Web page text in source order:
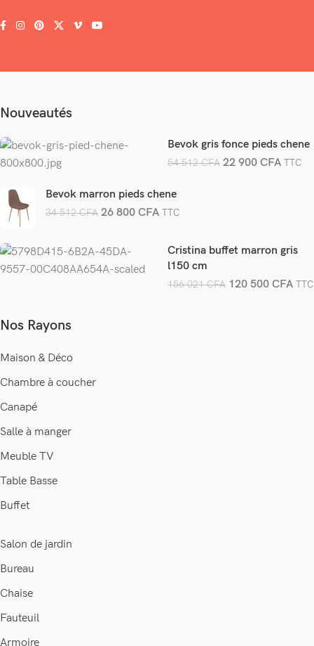
Nouveautés
Bevok gris fonce pieds chene
54 512CFA 22 900 CFA TTC
Bevok marron pieds chene
34 512CFA 26 800CFA TTC
Cristina buffet marron gris
l150 cm
156 021CFA 120 500 CFA TTC
Nos Rayons
Maison & Déco
Chambre à coucher
Canapé
Salle à manger
Meuble TV
Table Basse
Buffet
Salon de jardin
Bureau
Chaise
Fauteuil
Armoire